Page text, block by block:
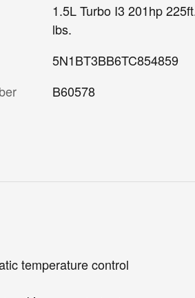
1.5L Turbo I3 201hp
lbs.
5N1BT3BB6TC854859
B60578
temperature control